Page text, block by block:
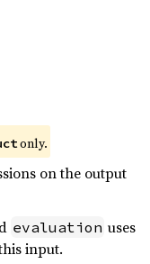
only.
on the output
evaluation uses
input.